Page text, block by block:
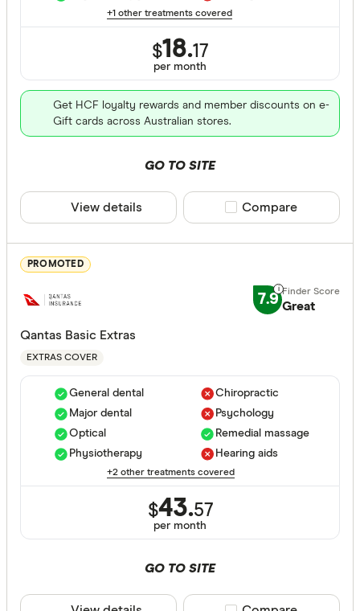
Blood
Brain and
Dental
Diabetes
General
Combined
+1 other treatments covered
$18.17
per month
Get HCF loyalty rewards and member discounts on e-
Gift cards across Australian stores.
GO TO SITE
View details Compare product
Compare
PROMOTED
7.9 Great
Qantas Basic Extras
EXTRAS COVER
General dental
Major dental
Optical
Physiotherapy
Chiropractic
Psychology
Remedial massage
Hearing aids
+2 other treatments covered
$43.57
per month
GO TO SITE